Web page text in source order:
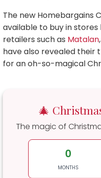
The new Homebargains
available to buy in
retailers such as Matalan,
have also revealed their
for an oh-so-magical
🎄
The magic of
0
MONTHS